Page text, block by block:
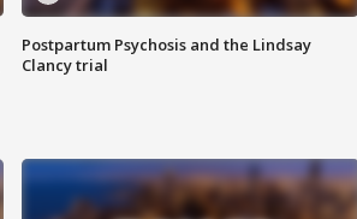
Postpartum Psychosis and the Lindsay
Clancy trial